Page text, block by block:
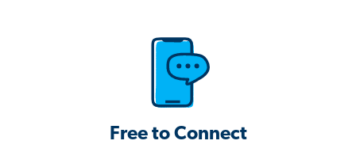
Free to Connect